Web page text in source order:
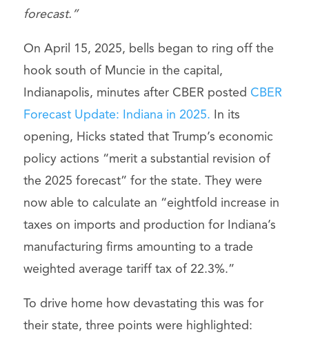
forecast.”
On April 15, 2025, bells began to ring off the
hook south of Muncie in the capital,
Indianapolis, minutes after CBER posted CBER
Forecast Update: Indiana in 2025. In its
opening, Hicks stated that Trump’s economic
policy actions “merit a substantial revision of
the 2025 forecast” for the state. They were
now able to calculate an “eightfold increase in
taxes on imports and production for Indiana’s
manufacturing firms amounting to a trade
weighted average tariff tax of 22.3%.”
To drive home how devastating this was for
their state, three points were highlighted: